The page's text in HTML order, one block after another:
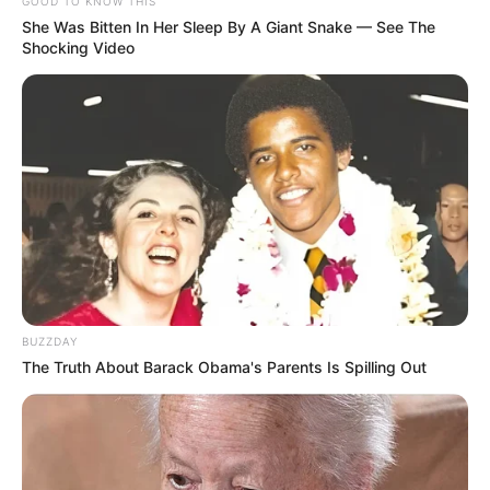
Real Name Smrithi Srikanth
Actor
27 March 1996
She Was Bitten In Her Sleep By A Giant Snake — See The
Shocking Video
BUZZDAY
The Truth About Barack Obama's Parents Is Spilling Out